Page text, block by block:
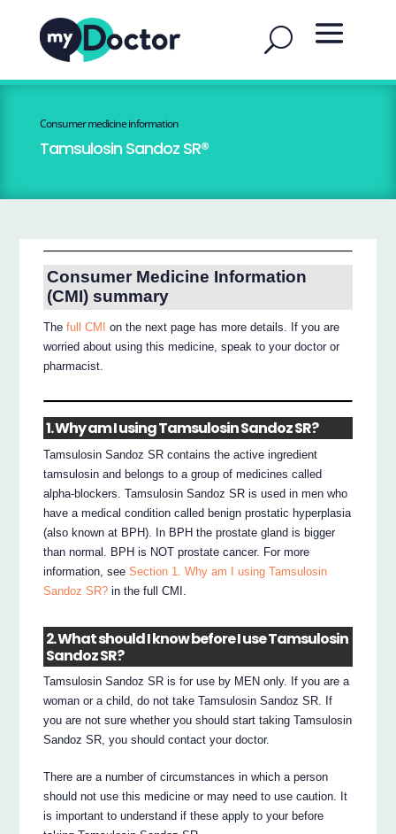
Consumer medicine information
Tamsulosin Sandoz SR®
Consumer Medicine Information
(CMI) summary
Thefull CMI
on the next page has more details. If you are
worried about using this medicine, speak to your doctor or
pharmacist.
1. Why am I using Tamsulosin Sandoz SR?
Tamsulosin Sandoz SR contains the active ingredient
tamsulosin and belongs to a group of medicines called
alpha-blockers. Tamsulosin Sandoz SR is used in men who
have a medical condition called benign prostatic hyperplasia
(also known at BPH). In BPH the prostate gland is bigger
than normal. BPH is NOT prostate cancer. For more
information, seeSection 1. Why am I using Tamsulosin
Sandoz SR? in the full CMI.
2. What should I know before I use Tamsulosin
Sandoz SR?
Tamsulosin Sandoz SR is for use by MEN only. If you are a
woman or a child, do not take Tamsulosin Sandoz SR. If
you are not sure whether you should start taking Tamsulosin
Sandoz SR, you should contact your doctor.
There are a number of circumstances in which a person
should not use this medicine or may need to use caution. It
is important to understand if these apply to your before